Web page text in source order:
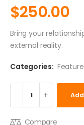
$250.00
Bring your
external reality.
Categories: Feature
Compare